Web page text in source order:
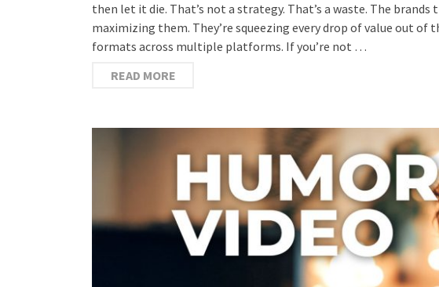
then let it die. That’s not a strategy. That’s a waste. The
maximizing them. They’re squeezing every drop of value out
formats across multiple platforms. If you’re not …
READ MORE